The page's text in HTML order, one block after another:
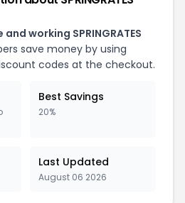
working SPRINGRATES
save money by using
codes at the checkout.
Best Savings
20%
Last Updated
August 06 2026